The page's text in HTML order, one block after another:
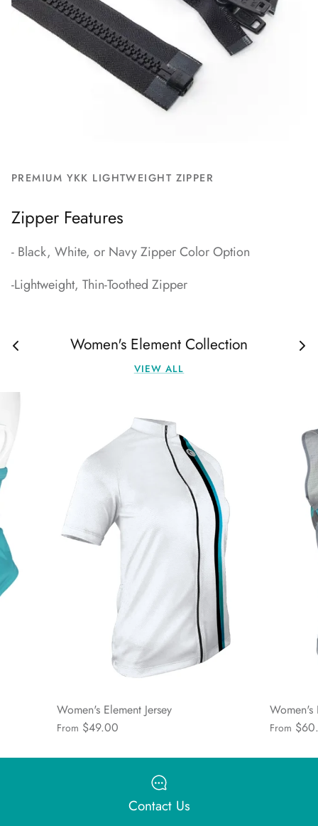
PREMIUM YKK LIGHTWEIGHT ZIPPER
Zipper Features
- Black, White, or Navy Zipper Color Option
-Lightweight, Thin-Toothed Zipper
Women's Element Collection
VIEW ALL
Women's Element Jersey
From $49.00
Women's
From
Contact Us